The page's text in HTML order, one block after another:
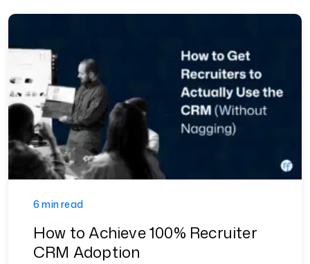
6 min read
How to Achieve 100% Recruiter
CRM Adoption